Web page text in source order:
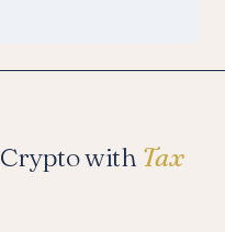
with Tax